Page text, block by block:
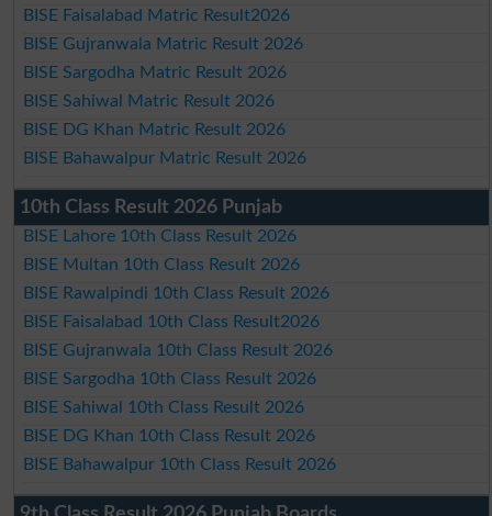
BISE Faisalabad Matric Result2026
BISE Gujranwala Matric Result 2026
BISE Sargodha Matric Result 2026
BISE Sahiwal Matric Result 2026
BISE DG Khan Matric Result 2026
BISE Bahawalpur Matric Result 2026
10th Class Result 2026 Punjab
BISE Lahore 10th Class Result 2026
BISE Multan 10th Class Result 2026
BISE Rawalpindi 10th Class Result 2026
BISE Faisalabad 10th Class Result2026
BISE Gujranwala 10th Class Result 2026
BISE Sargodha 10th Class Result 2026
BISE Sahiwal 10th Class Result 2026
BISE DG Khan 10th Class Result 2026
BISE Bahawalpur 10th Class Result 2026